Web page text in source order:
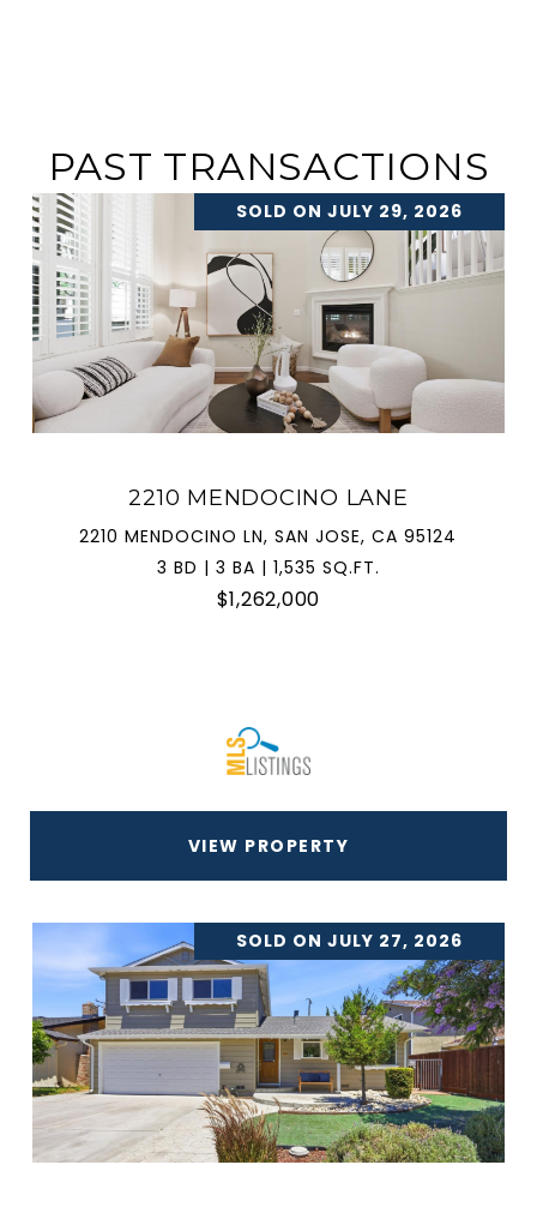
PAST TRANSACTIONS
SOLD ON JULY 29, 2026
2210 MENDOCINO LANE
2210 MENDOCINO LN, SAN JOSE, CA 95124
3 BD | 3 BA | 1,535 SQ.FT.
$1,262,000
VIEW PROPERTY
SOLD ON JULY 27, 2026